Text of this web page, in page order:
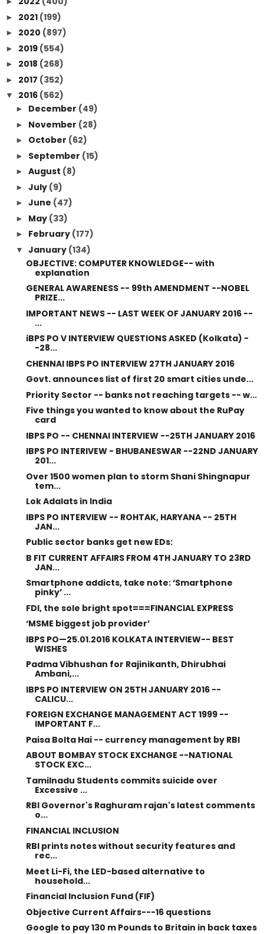
► 2021 (199)
► 2020 (897)
► 2019 (554)
► 2018 (268)
► 2017 (352)
▼ 2016 (562)
► December (49)
► November (28)
► October (62)
► September (15)
► August (8)
► July (9)
► June (47)
► May (33)
► February (177)
▼ January (134)
OBJECTIVE: COMPUTER KNOWLEDGE-- with
explanation
GENERAL AWARENESS -- 99th AMENDMENT --NOBEL
PRIZE...
IMPORTANT NEWS -- LAST WEEK OF JANUARY 2016 --
...
iBPS PO V INTERVIEW QUESTIONS ASKED (Kolkata) -
-28...
CHENNAI IBPS PO INTERVIEW 27TH JANUARY 2016
Govt. announces list of first 20 smart cities unde...
Priority Sector -- banks not reaching targets -- w...
Five things you wanted to know about the RuPay
card
IBPS PO -- CHENNAI INTERVIEW --25TH JANUARY 2016
IBPS PO INTERIVEW - BHUBANESWAR --22ND JANUARY
201...
Over 1500 women plan to storm Shani Shingnapur
tem...
Lok Adalats in India
IBPS PO INTERVIEW -- ROHTAK, HARYANA -- 25TH
JAN...
Public sector banks get new EDs:
B FIT CURRENT AFFAIRS FROM 4TH JANUARY TO 23RD
JAN...
Smartphone addicts, take note: ‘Smartphone
pinky’ ...
FDI, the sole bright spot===FINANCIAL EXPRESS
‘MSME biggest job provider’
IBPS PO—25.01.2016 KOLKATA INTERVIEW-- BEST
WISHES
Padma Vibhushan for Rajinikanth, Dhirubhai
Ambani,...
IBPS PO INTERVIEW ON 25TH JANUARY 2016 --
CALICU...
FOREIGN EXCHANGE MANAGEMENT ACT 1999 --
IMPORTANT F...
Paisa Bolta Hai -- currency management by RBI
ABOUT BOMBAY STOCK EXCHANGE --NATIONAL
STOCK EXC...
Tamilnadu Students commits suicide over
Excessive ...
RBI Governor's Raghuram rajan's latest comments
o...
FINANCIAL INCLUSION
RBI prints notes without security features and
rec...
Meet Li-Fi, the LED-based alternative to
household...
Financial Inclusion Fund (FIF)
Objective Current Affairs---16 questions
Google to pay 130 m Pounds to Britain in back taxes